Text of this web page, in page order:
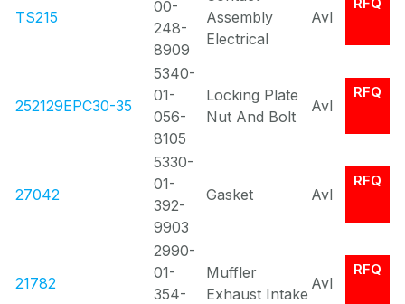
TS215
00-
248-
8909
Assembly
Electrical
Avl
252129EPC30-35
5340-
01-
056-
8105
Locking Plate
Nut And Bolt
Avl
RFQ
27042
5330-
01-
392-
9903
Gasket Avl
RFQ
21782
2990-
01-
354-
Muffler
Exhaust Intake
Avl
RFQ